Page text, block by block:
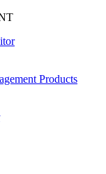
Products